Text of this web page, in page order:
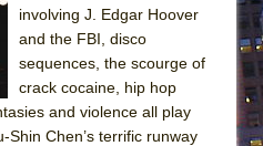
involving J. Edgar Hoover
and the FBI, disco
sequences, the scourge of
crack cocaine, hip hop
and violence all play
Shin Chen’s terrific runway